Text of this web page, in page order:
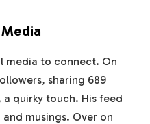
media to connect. On
sharing 689
a quirky touch. His feed
musings. Over on